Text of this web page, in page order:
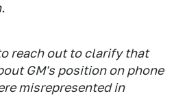
reach out to clarify that
GM's position on phone
misrepresented in